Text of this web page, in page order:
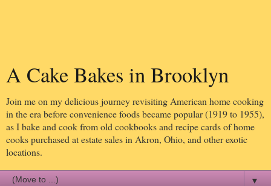
A Cake Bakes in Brooklyn
Join me on my delicious journey revisiting American home cooking
in the era before convenience foods became popular (1919 to 1955),
as I bake and cook from old cookbooks and recipe cards of home
cooks purchased at estate sales in Akron, Ohio, and other exotic
locations.
▼